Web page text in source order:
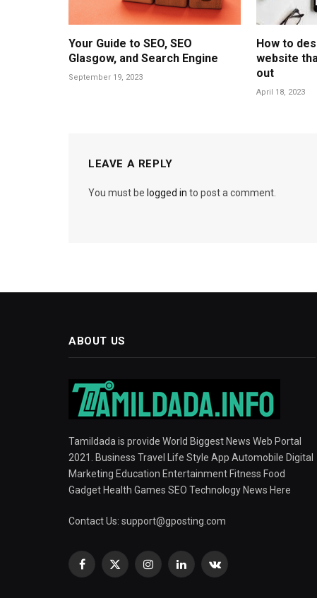
Your Guide to SEO, SEO
Glasgow, and Search Engine
September 19, 2023
How to
website
out
April 18, 2023
LEAVE A REPLY
You must be logged in to post a comment.
ABOUT US
Tamildada is provide World Biggest News Web Portal
2021. Business Travel Life Style App Automobile Digital
Marketing Education Entertainment Fitness Food
Gadget Health Games SEO Technology News Here
Contact Us: support@gposting.com
Facebook
X
InstagramLinkedInVKontakte